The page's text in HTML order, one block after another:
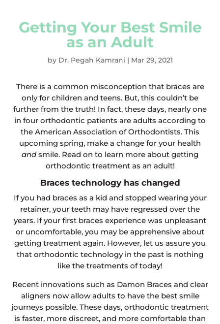
Getting Your Best Smile
as an Adult
by Dr. Pegah Kamrani | Mar 29, 2021
There is a common misconception that braces are
only for children and teens. But, this couldn’t be
further from the truth! In fact, these days, nearly one
in four orthodontic patients are adults according to
the American Association of Orthodontists. This
upcoming spring, make a change for your health
andsmile. Read on to learn more about getting
orthodontic treatment as an adult!
Braces technology has changed
If you had braces as a kid and stopped wearing your
retainer, your teeth may have regressed over the
years. If your first braces experience was unpleasant
or uncomfortable, you may be apprehensive about
getting treatment again. However, let us assure you
that orthodontic technology in the past is nothing
like the treatments of today!
Recent innovations such as Damon Braces and clear
aligners now allow adults to have the best smile
journeys possible. These days, orthodontic treatment
is faster, more discreet, and more comfortable than